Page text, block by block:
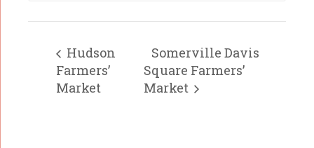
Hudson
Farmers’
Market
Somerville Davis
Square Farmers’
Market